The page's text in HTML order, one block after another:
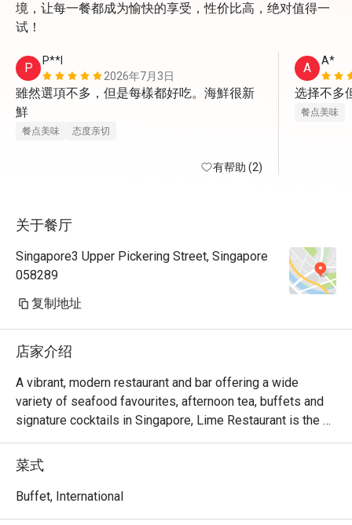
境，让每一餐都成为愉快的享受，性价比高，绝对值得一
试！
P
P**l
2026年7月3日
雖然選項不多，但是每樣都好吃。海鮮很新
鮮
餐点美味 态度亲切
有帮助 (2)
A A*
选择不多
餐点美味
关于餐厅
Singapore3 Upper Pickering Street, Singapore
058289
复制地址
店家介绍
A vibrant, modern restaurant and bar offering a wide
variety of seafood favourites, afternoon tea, buffets and
signature cocktails in Singapore, Lime Restaurant is the
perfect place for all occasions.
Three open kitchens set the stage for a fascinating
display of skills, as in-house chefs deftly transform an
菜式
Buffet, International